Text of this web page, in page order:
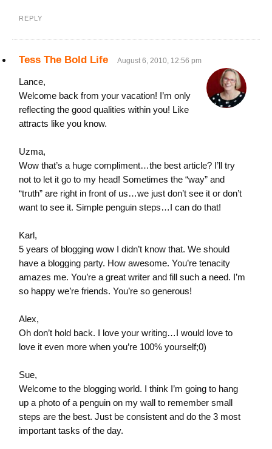
REPLY
Tess The Bold Life August 6, 2010, 12:56 pm
Lance,
Welcome back from your vacation! I’m only
reflecting the good qualities within you! Like
attracts like you know.
Uzma,
Wow that’s a huge compliment…the best article? I’ll try
not to let it go to my head! Sometimes the “way” and
“truth” are right in front of us…we just don’t see it or don’t
want to see it. Simple penguin steps…I can do that!
Karl,
5 years of blogging wow I didn’t know that. We should
have a blogging party. How awesome. You’re tenacity
amazes me. You’re a great writer and fill such a need. I’m
so happy we’re friends. You’re so generous!
Alex,
Oh don’t hold back. I love your writing…I would love to
love it even more when you’re 100% yourself;0)
Sue,
Welcome to the blogging world. I think I’m going to hang
up a photo of a penguin on my wall to remember small
steps are the best. Just be consistent and do the 3 most
important tasks of the day.